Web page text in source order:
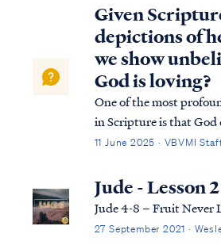
Given
depictions of
we show
God is loving?
One of the most
in Scripture is that God
universe out of
glorify Himself. His
beyond the boundaries
11 June 2025 · VBVMI
Jude - Lesson 2
Jude 4-8 – Fruit Never
27 September 2021 ·